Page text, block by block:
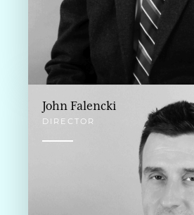
John Falencki
DIRECTOR